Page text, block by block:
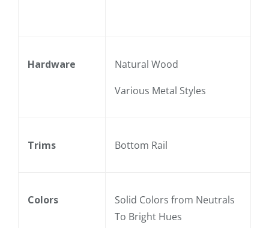
Hardware
Natural Wood
Various Metal Styles
Trims Bottom Rail
Colors
Solid Colors from Neutrals
To Bright Hues